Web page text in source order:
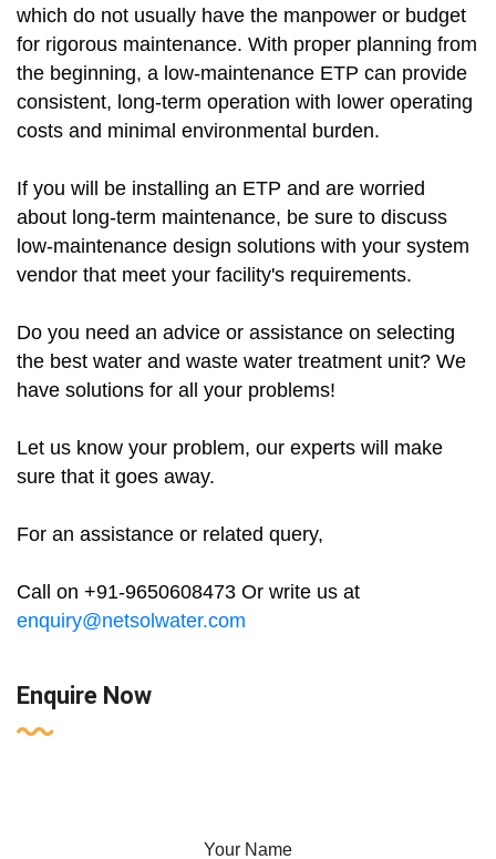
which do not usually have the manpower or budget
for rigorous maintenance. With proper planning from
the beginning, a low-maintenance ETP can provide
consistent, long-term operation with lower operating
costs and minimal environmental burden.
If you will be installing an ETP and are worried
about long-term maintenance, be sure to discuss
low-maintenance design solutions with your system
vendor that meet your facility's requirements.
Do you need an advice or assistance on selecting
the best water and waste water treatment unit? We
have solutions for all your problems!
Let us know your problem, our experts will make
sure that it goes away.
For an assistance or related query,
Call on +91-9650608473 Or write us at
enquiry@netsolwater.com
Enquire Now
Your Name